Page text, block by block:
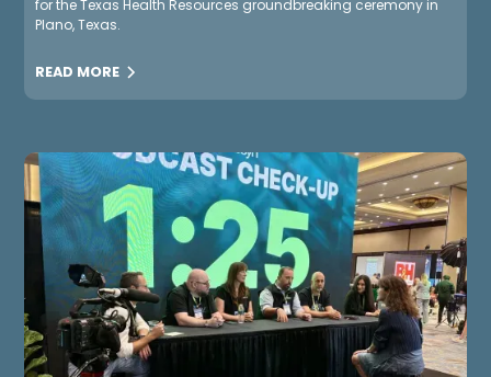
for the Texas Health Resources groundbreaking ceremony in
Plano, Texas.
READ MORE